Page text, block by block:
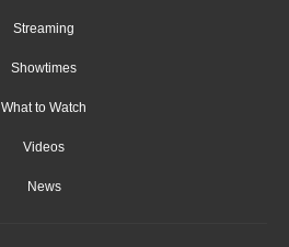
Streaming
Showtimes
What to Watch
Videos
News